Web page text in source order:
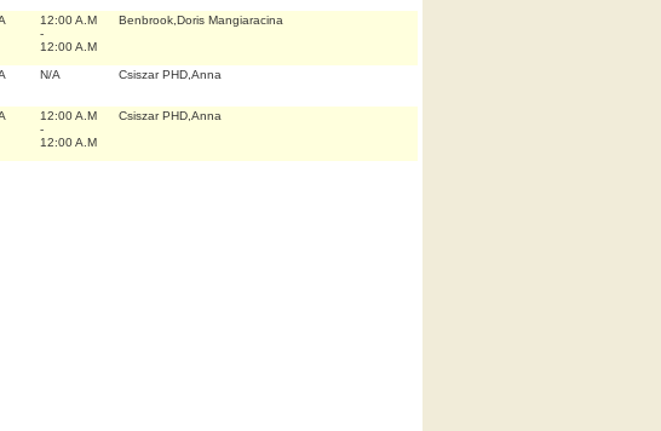
12:00 A.M
-
12:00 A.M
Benbrook,Doris Mangiaracina
N/A Csiszar PHD,Anna
12:00 A.M
-
12:00 A.M
Csiszar PHD,Anna